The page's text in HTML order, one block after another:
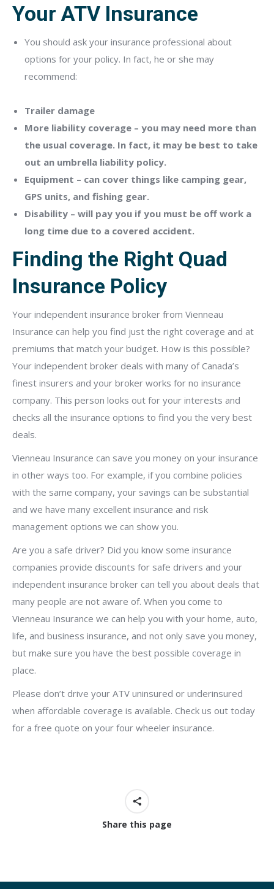
Your ATV Insurance
You should ask your insurance professional about
options for your policy. In fact, he or she may
recommend:
Trailer damage
More liability coverage – you may need more than
the usual coverage. In fact, it may be best to take
out an umbrella liability policy.
Equipment – can cover things like camping gear,
GPS units, and fishing gear.
Disability – will pay you if you must be off work a
long time due to a covered accident.
Finding the Right Quad
Insurance Policy
Your independent insurance broker from Vienneau
Insurance can help you find just the right coverage and at
premiums that match your budget. How is this possible?
Your independent broker deals with many of Canada’s
finest insurers and your broker works for no insurance
company. This person looks out for your interests and
checks all the insurance options to find you the very best
deals.
Vienneau Insurance can save you money on your insurance
in other ways too. For example, if you combine policies
with the same company, your savings can be substantial
and we have many excellent insurance and risk
management options we can show you.
Are you a safe driver? Did you know some insurance
companies provide discounts for safe drivers and your
independent insurance broker can tell you about deals that
many people are not aware of. When you come to
Vienneau Insurance we can help you with your home, auto,
life, and business insurance, and not only save you money,
but make sure you have the best possible coverage in
place.
Please don’t drive your ATV uninsured or underinsured
when affordable coverage is available. Check us out today
for a free quote on your four wheeler insurance.
Share this page